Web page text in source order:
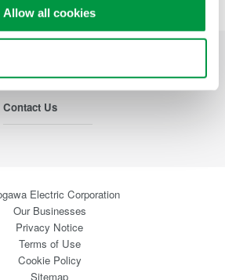
Allow all cookies
Contact Us
Electric Corporation
Our Businesses
Privacy Notice
Terms of Use
Cookie Policy
Sitemap